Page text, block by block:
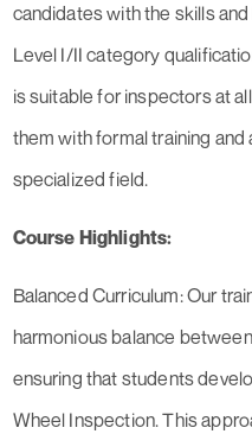
candidates with the skills
Level I/II category
is suitable for inspectors at
them with formal training
specialized field.
Course Highlights:
Balanced Curriculum: Our
harmonious balance
ensuring that students
Wheel Inspection. This